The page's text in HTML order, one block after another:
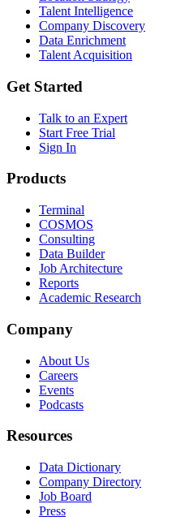
Talent Intelligence
Company Discovery
Data Enrichment
Talent Acquisition
Get Started
Talk to an Expert
Start Free Trial
Sign In
Products
Terminal
COSMOS
Consulting
Data Builder
Job Architecture
Reports
Academic Research
Company
About Us
Careers
Events
Podcasts
Resources
Data Dictionary
Company Directory
Job Board
Press